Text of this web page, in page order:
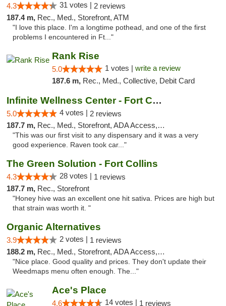
4.3 31 votes | 2 reviews
187.4 m, Rec., Med., Storefront, ATM
"I love this place. I'm a longtime pothead, and one of the first
problems I encountered in Ft..."
Rank Rise
5.0 1 votes | write a review
187.6 m, Rec., Med., Collective, Debit Card
Infinite Wellness Center - Fort Collins
5.0 4 votes | 2 reviews
187.7 m, Rec., Med., Storefront, ADA Access, ATM, Debit Card
"This was our first visit to any dispensary and it was a very
good experience. Raven took car..."
The Green Solution - Fort Collins
4.3 28 votes | 1 reviews
187.7 m, Rec., Storefront
"Honey hive was an excellent one hit sativa. Prices are high but
that strain was worth it. "
Organic Alternatives
3.9 2 votes | 1 reviews
188.2 m, Rec., Med., Storefront, ADA Access, ATM
"Nice place. Good quality and prices. They don't update their
Weedmaps menu often enough. The..."
Ace's Place
4.6 14 votes | 1 reviews